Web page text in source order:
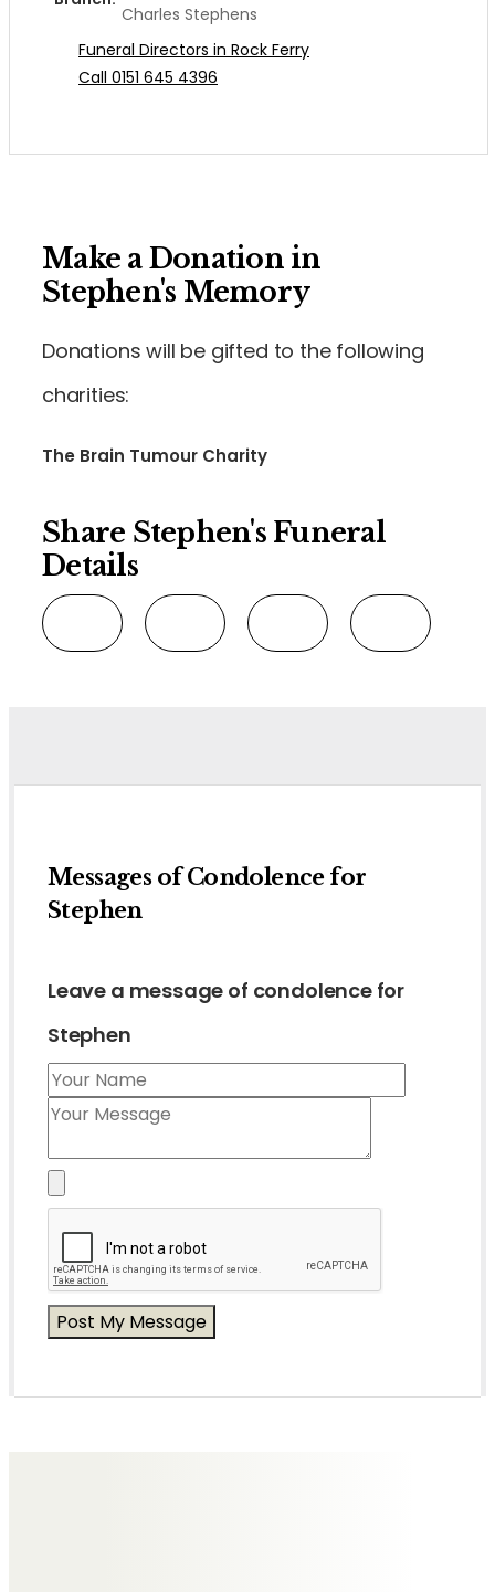
Charles Stephens
Funeral Directors in Rock Ferry
Call 0151 645 4396
Make a Donation in
Stephen's Memory
Donations will be gifted to the following
charities:
The Brain Tumour Charity
Share Stephen's Funeral
Details
Messages of Condolence for
Stephen
Leave a message of condolence for
Stephen